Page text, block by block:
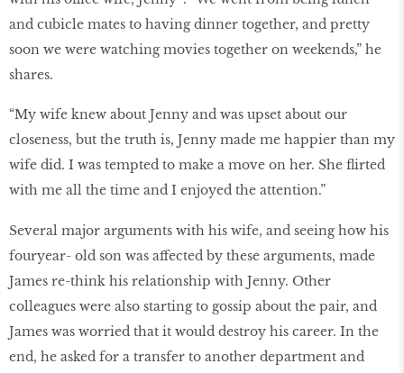
and cubicle mates to having dinner together, and pretty
soon we were watching movies together on weekends,” he
shares.
“My wife knew about Jenny and was upset about our
closeness, but the truth is, Jenny made me happier than my
wife did. I was tempted to make a move on her. She flirted
with me all the time and I enjoyed the attention.”
Several major arguments with his wife, and seeing how his
fouryear- old son was affected by these arguments, made
James re-think his relationship with Jenny. Other
colleagues were also starting to gossip about the pair, and
James was worried that it would destroy his career. In the
end, he asked for a transfer to another department and